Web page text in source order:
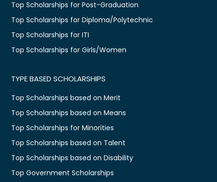
Top Scholarships for Post-Graduation
Top Scholarships for Diploma/Polytechnic
Top Scholarships for ITI
Top Scholarships for Girls/Women
TYPE BASED SCHOLARSHIPS
Top Scholarships based on Merit
Top Scholarships based on Means
Top Scholarships for Minorities
Top Scholarships based on Talent
Top Scholarships based on Disability
Top Government Scholarships